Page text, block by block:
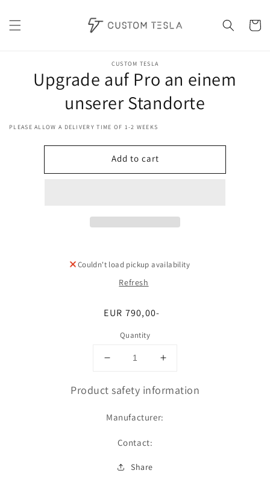
content
Cart
information
CUSTOM TESLA
Upgrade auf Pro an einem
unserer Standorte
PLEASE ALLOW A DELIVERY TIME OF 1-2 WEEKS
Add to cart
Couldn't load pickup availability
Refresh
Regular
EUR 790,00-
Quantity
Decrease
for
auf
unserer
Increase
for
auf
Product safety information
Manufacturer:
Contact:
Share